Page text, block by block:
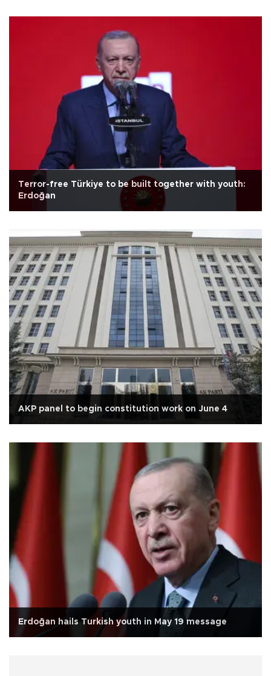
Terror-free Türkiye to be built together with youth:
Erdoğan
AKP panel to begin constitution work on June 4
Erdoğan hails Turkish youth in May 19 message